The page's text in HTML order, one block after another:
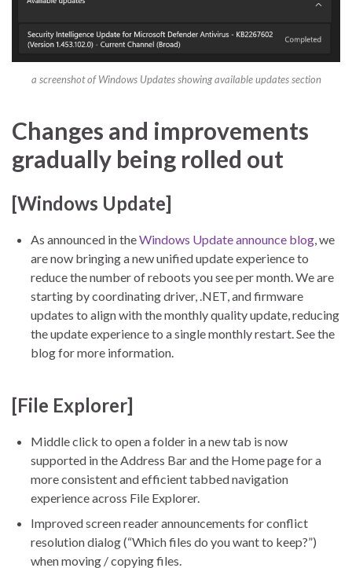
a screenshot of Windows Updates showing available updates section
Changes and improvements
gradually being rolled out
[Windows Update]
As announced in theWindows Update announce blog, we
are now bringing a new unified update experience to
reduce the number of reboots you see per month. We are
starting by coordinating driver, .NET, and firmware
updates to align with the monthly quality update, reducing
the update experience to a single monthly restart. See the
blog for more information.
[File Explorer]
Middle click to open a folder in a new tab is now
supported in the Address Bar and the Home page for a
more consistent and efficient tabbed navigation
experience across File Explorer.
Improved screen reader announcements for conflict
resolution dialog (“Which files do you want to keep?”)
when moving / copying files.